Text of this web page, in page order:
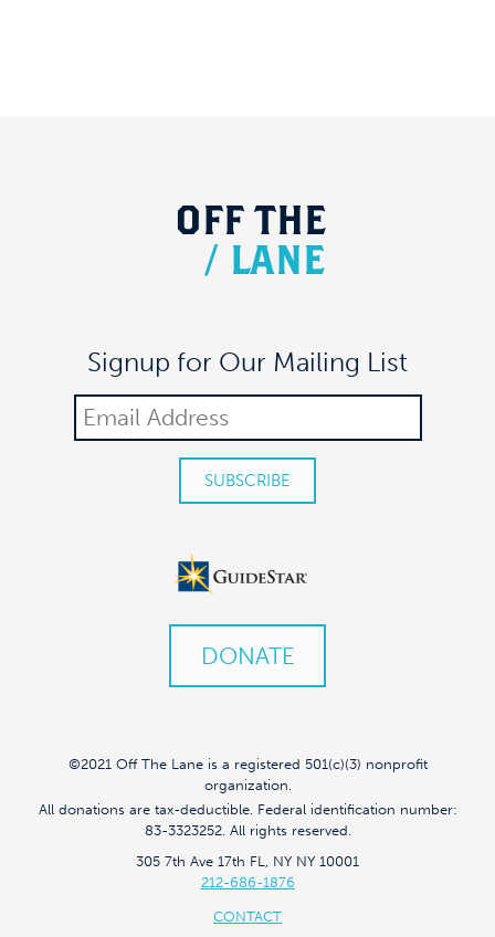
OFF THE
/ LANE
Signup for Our Mailing List
DONATE
©2021 Off The Lane is a registered 501(c)(3) nonprofit
organization.
All donations are tax-deductible. Federal identification number:
83-3323252. All rights reserved.
305 7th Ave 17th FL, NY NY 10001
212-686-1876
CONTACT